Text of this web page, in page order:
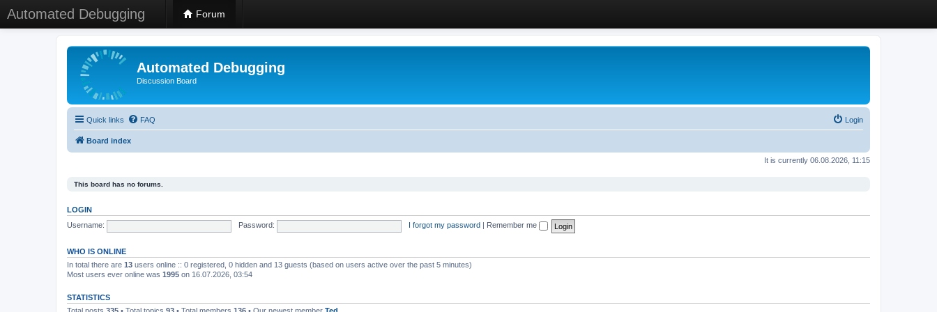
Automated Debugging Forum
Automated Debugging
Discussion Board
Quick links FAQ Login
Board index
It is currently 06.08.2026, 11:15
This board has no forums.
LOGIN
Username:
Password: I forgot my password Remember me
WHO IS ONLINE
In total there are 13 users online :: 0 registered, 0 hidden and 13 guests (based on users active over the past 5 minutes)
Most users ever online was 1995 on 16.07.2026, 03:54
STATISTICS
Total posts 335 • Total topics 93 • Total members 136 • Our newest member Ted